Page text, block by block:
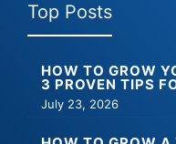
Top Posts
HOW TO GROW
3 PROVEN TIPS
July 23, 2026